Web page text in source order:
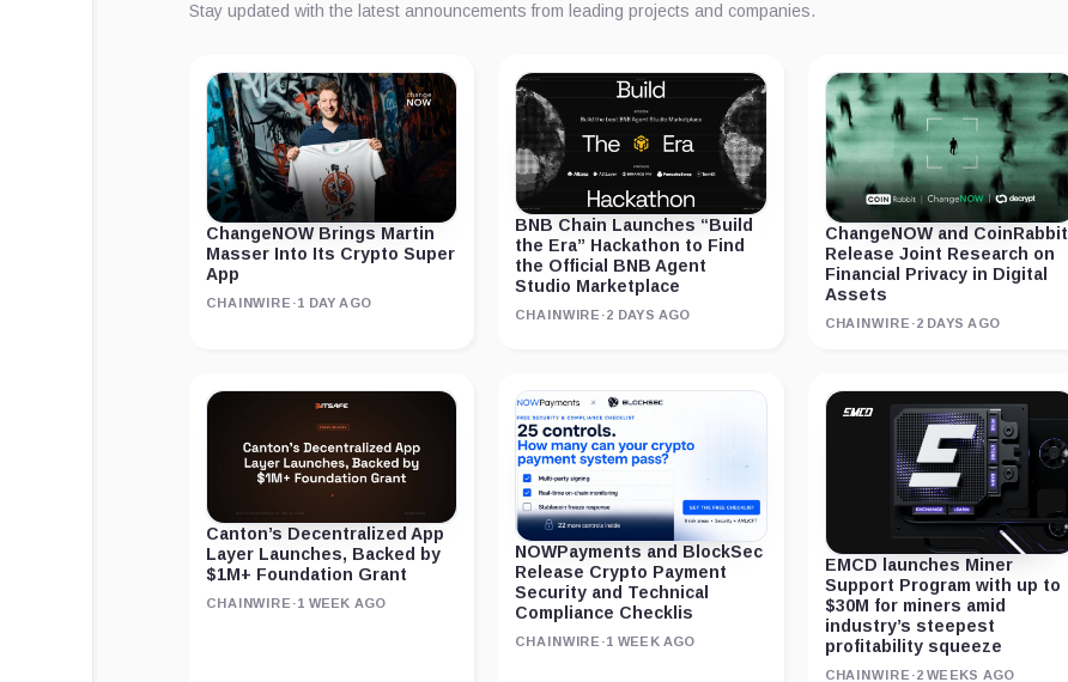
Stay updated with the latest announcements from leading projects and companies.
ChangeNOW Brings Martin
Masser Into Its Crypto Super
App
CHAINWIRE ·1 DAY AGO
BNB Chain Launches “Build
the Era” Hackathon to Find
the Official BNB Agent
Studio Marketplace
CHAINWIRE ·2 DAYS AGO
ChangeNOW and CoinRabbit
Release Joint Research on
Financial Privacy in Digital
Assets
CHAINWIRE ·2 DAYS AGO
Canton’s Decentralized App
Layer Launches, Backed by
$1M+ Foundation Grant
CHAINWIRE ·1 WEEK AGO
NOWPayments and BlockSec
Release Crypto Payment
Security and Technical
Compliance Checklis
CHAINWIRE ·1 WEEK AGO
EMCD launches Miner
Support Program with up to
$30M for miners amid
industry’s steepest
profitability squeeze
CHAINWIRE ·2 WEEKS AGO